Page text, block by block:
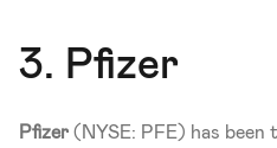
3. Pfizer
Pfizer (NYSE: PFE) has been